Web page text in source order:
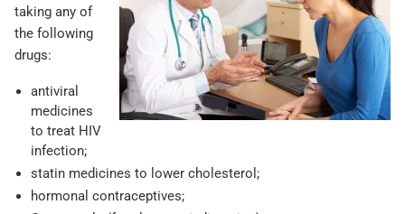
taking any of
the following
drugs:
antiviral
medicines
to treat HIV
infection;
statin medicines to lower cholesterol;
hormonal contraceptives;